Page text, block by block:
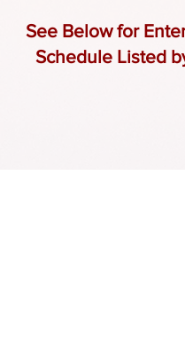
See Below for
Schedule Listed